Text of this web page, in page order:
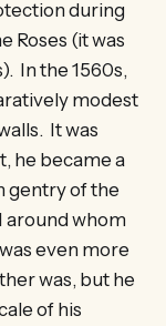
during
Roses (it was
In the 1560s,
modest
It was
he became a
gentry of the
around whom
even more
was, but he
of his